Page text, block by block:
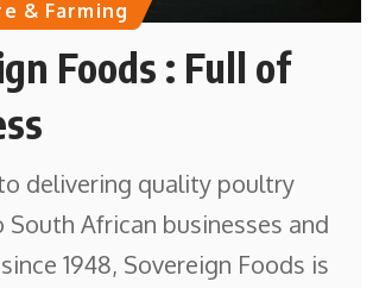
& Farming
Foods : Full of
delivering quality poultry
African businesses and
1948, Sovereign Foods is